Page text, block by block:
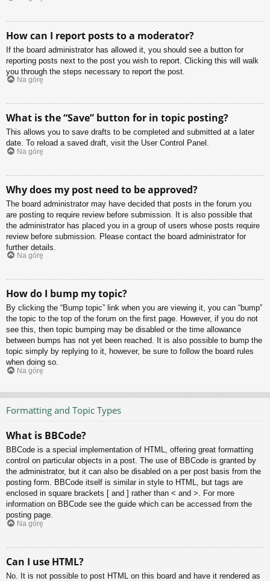
How can I report posts to a moderator?
If the board administrator has allowed it, you should see a button for
reporting posts next to the post you wish to report. Clicking this will walk
you through the steps necessary to report the post.
Na górę
What is the “Save” button for in topic posting?
This allows you to save drafts to be completed and submitted at a later
date. To reload a saved draft, visit the User Control Panel.
Na górę
Why does my post need to be approved?
The board administrator may have decided that posts in the forum you
are posting to require review before submission. It is also possible that
the administrator has placed you in a group of users whose posts require
review before submission. Please contact the board administrator for
further details.
Na górę
How do I bump my topic?
By clicking the “Bump topic” link when you are viewing it, you can “bump”
the topic to the top of the forum on the first page. However, if you do not
see this, then topic bumping may be disabled or the time allowance
between bumps has not yet been reached. It is also possible to bump the
topic simply by replying to it, however, be sure to follow the board rules
when doing so.
Na górę
Formatting and Topic Types
What is BBCode?
BBCode is a special implementation of HTML, offering great formatting
control on particular objects in a post. The use of BBCode is granted by
the administrator, but it can also be disabled on a per post basis from the
posting form. BBCode itself is similar in style to HTML, but tags are
enclosed in square brackets [ and ] rather than < and >. For more
information on BBCode see the guide which can be accessed from the
posting page.
Na górę
Can I use HTML?
No. It is not possible to post HTML on this board and have it rendered as